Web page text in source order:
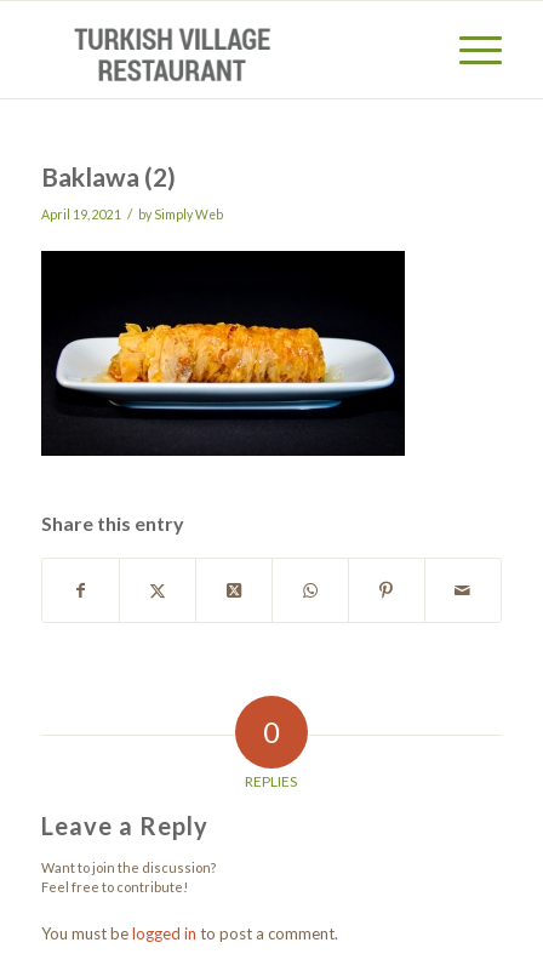
Baklawa (2)
April 19, 2021 / bySimply Web
Share this entry
0
REPLIES
Leave a Reply
Want to join the discussion?
Feel free to contribute!
You must belogged in to post a comment.